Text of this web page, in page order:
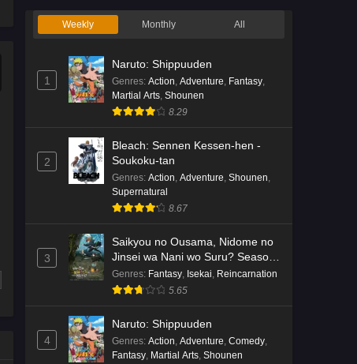
Weekly Monthly All
1
Naruto: Shippuuden
Genres: Action, Adventure, Fantasy,
Martial Arts, Shounen
8.29
2
Bleach: Sennen Kessen-hen -
Soukoku-tan
Genres: Action, Adventure, Shounen,
Supernatural
8.67
3
Saikyou no Ousama, Nidome no
Jinsei wa Nani wo Suru? Season
2
Genres: Fantasy, Isekai, Reincarnation
5.65
4
Naruto: Shippuuden
Genres: Action, Adventure, Comedy,
Fantasy, Martial Arts, Shounen